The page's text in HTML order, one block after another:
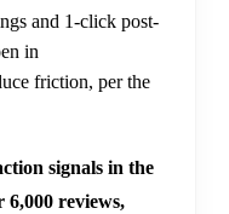
and 1-click post-
in
friction, per the
signals in the
6,000 reviews,